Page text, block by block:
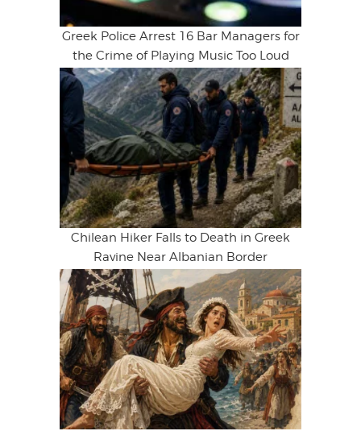
Greek Police Arrest 16 Bar Managers for
the Crime of Playing Music Too Loud
Chilean Hiker Falls to Death in Greek
Ravine Near Albanian Border